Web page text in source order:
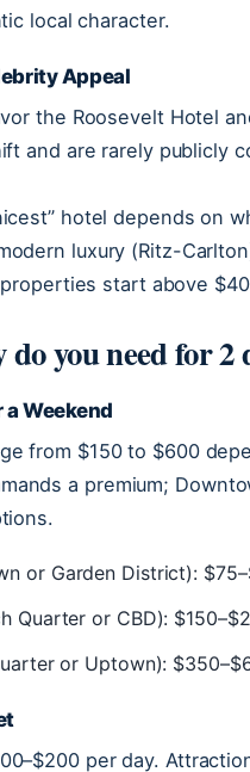
local character.
Appeal
the Roosevelt Hotel
and are rarely publicly
hotel depends on
luxury (Ritz-
start above
you need for 2
Weekend
from $150 to $600
a premium;
or Garden District):
Quarter or CBD):
or Uptown):
per day.